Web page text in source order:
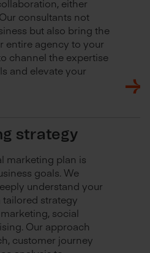
either
consultants not
but also bring the
entire agency to your
channel the expertise
and elevate your
strategy
marketing plan is
goals. We
understand your
strategy
social
Our approach
customer journey